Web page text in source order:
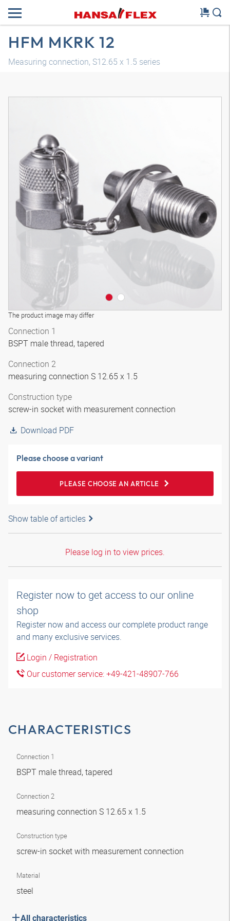
HFM MKRK 12
Measuring connection, S12.65 x 1.5 series
The product image may differ
Connection 1
BSPT male thread, tapered
Connection 2
measuring connection S 12.65 x 1.5
Construction type
screw-in socket with measurement connection
Download PDF
Please choose a variant
PLEASE CHOOSE AN ARTICLE
Show table of articles
Please log in to view prices.
Register now to get access to our online
shop
Register now and access our complete product range
and many exclusive services.
Login / Registration
Our customer service: +49-421-48907-766
CHARACTERISTICS
Connection 1
BSPT male thread, tapered
Connection 2
measuring connection S 12.65 x 1.5
Construction type
screw-in socket with measurement connection
Material
steel
All characteristics